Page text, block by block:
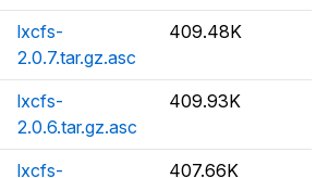
lxcfs-
2.0.7.tar.gz.asc
409.48K
lxcfs-
2.0.6.tar.gz.asc
409.93K
lxcfs-
407.66K